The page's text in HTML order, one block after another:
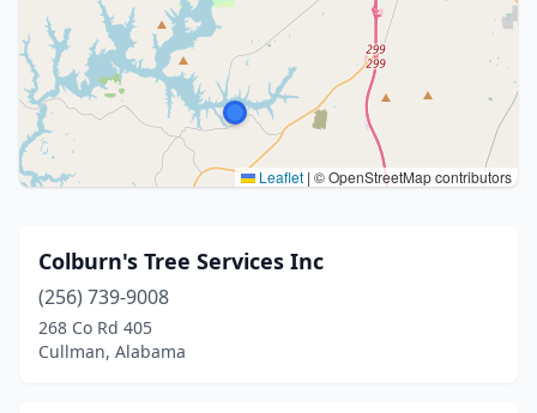
Leaflet | © OpenStreetMap contributors
Colburn's Tree Services Inc
(256) 739-9008
268 Co Rd 405
Cullman, Alabama